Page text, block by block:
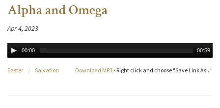
Alpha and Omega
Apr 4, 2023
00:00 00:59
Download MP3 - Right click and choose "Save Link As..."
Easter / Salvation